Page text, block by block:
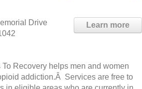
Learn more
Drive
To Recovery helps men and women
addiction.Â Services are free to